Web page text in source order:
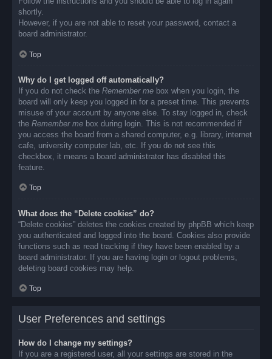
shortly.
However, if you are not able to reset your password, contact a
board administrator.
Top
Why do I get logged off automatically?
If you do not check the Remember me box when you login, the
board will only keep you logged in for a preset time. This prevents
misuse of your account by anyone else. To stay logged in, check
the Remember me box during login. This is not recommended if
you access the board from a shared computer, e.g. library, internet
cafe, university computer lab, etc. If you do not see this
checkbox, it means a board administrator has disabled this
feature.
Top
What does the “Delete cookies” do?
“Delete cookies” deletes the cookies created by phpBB which keep
you authenticated and logged into the board. Cookies also provide
functions such as read tracking if they have been enabled by a
board administrator. If you are having login or logout problems,
deleting board cookies may help.
Top
User Preferences and settings
How do I change my settings?
If you are a registered user, all your settings are stored in the